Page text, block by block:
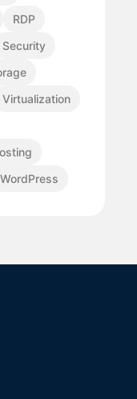
RDP
Security
Virtualization
WordPress